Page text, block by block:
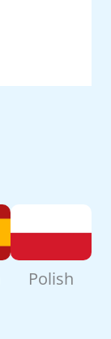
Polish